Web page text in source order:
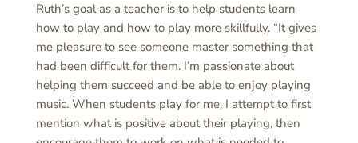
Ruth’s goal as a teacher is to help students learn
how to play and how to play more skillfully. “It gives
me pleasure to see someone master something that
had been difficult for them. I’m passionate about
helping them succeed and be able to enjoy playing
music. When students play for me, I attempt to first
mention what is positive about their playing, then